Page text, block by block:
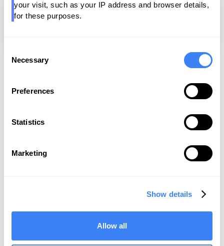
your visit, such as your IP address and browser details,
for these purposes.
Selection
Necessary
Preferences
Statistics
Marketing
Show details
Allow all
Simplify, Automate ,
REQUEST A DEMO